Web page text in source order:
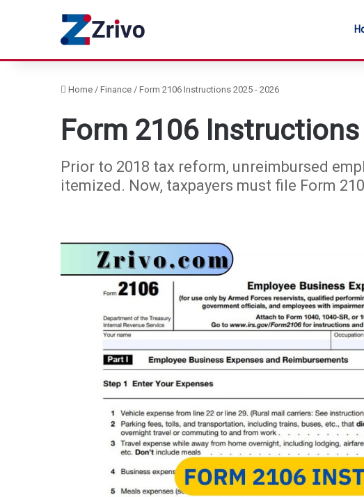
Home / Finance / Form 2106 Instructions 2025 - 2026
Form 2106
Prior to 2018 tax reform, unreimbursed
itemized. Now, taxpayers must file Form